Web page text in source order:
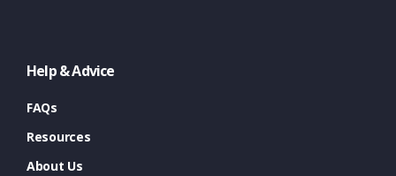
Help & Advice
FAQs
Resources
About Us